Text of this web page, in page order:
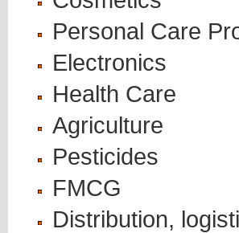
Personal Care
Electronics
Health Care
Agriculture
Pesticides
FMCG
Distribution,